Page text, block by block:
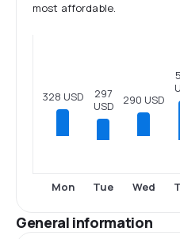
most affordable.
328 USD
Mon
297
USD
Tue
290 USD
Wed
General information